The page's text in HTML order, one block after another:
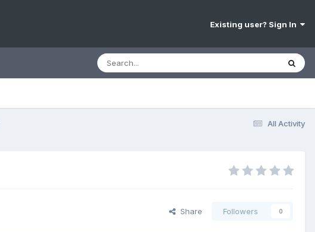
Existing user? Sign In
All Activity
Share Followers 0